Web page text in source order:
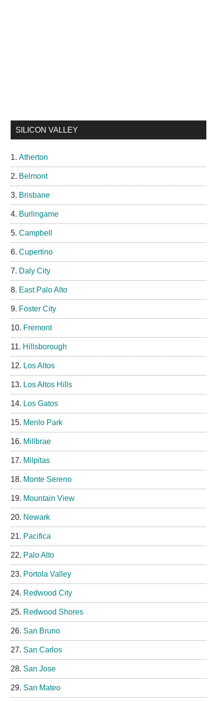
SILICON VALLEY
Atherton
Belmont
Brisbane
Burlingame
Campbell
Cupertino
Daly City
East Palo Alto
Foster City
Fremont
Hillsborough
Los Altos
Los Altos Hills
Los Gatos
Menlo Park
Millbrae
Milpitas
Monte Sereno
Mountain View
Newark
Pacifica
Palo Alto
Portola Valley
Redwood City
Redwood Shores
San Bruno
San Carlos
San Jose
San Mateo